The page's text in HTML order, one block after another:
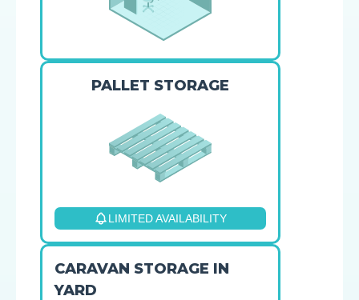
PALLET STORAGE
LIMITED AVAILABILITY
CARAVAN STORAGE IN
YARD